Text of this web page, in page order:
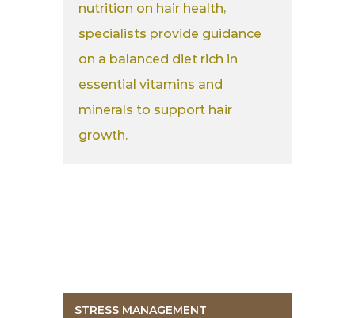
nutrition on hair health,
specialists provide guidance
on a balanced diet rich in
essential vitamins and
minerals to support hair
growth.
STRESS MANAGEMENT